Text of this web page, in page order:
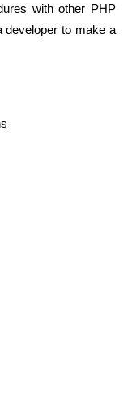
with other PHP
developer to make a